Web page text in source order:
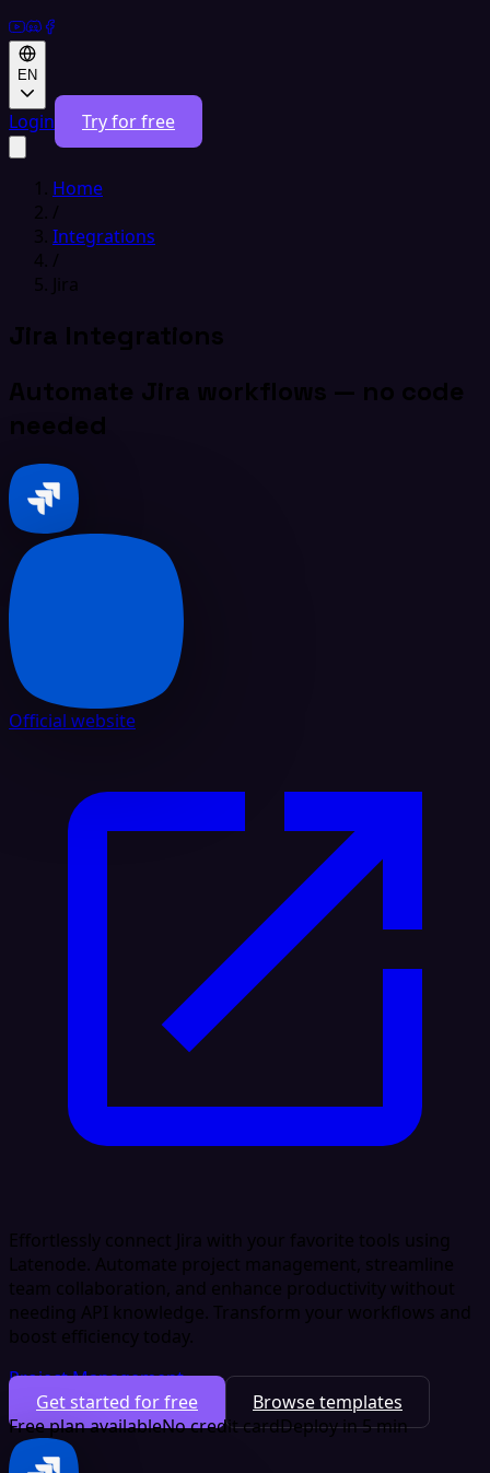
EN
Login Try for free
Home
/
Integrations
/
Jira
Jira Integrations
Automate Jira workflows — no code
needed
Official website
Effortlessly connect Jira with your favorite tools using
Latenode. Automate project management, streamline
team collaboration, and enhance productivity without
needing API knowledge. Transform your workflows and
boost efficiency today.
Project Management
Get started for free
Browse templates
Free plan availableNo credit cardDeploy in 5 min